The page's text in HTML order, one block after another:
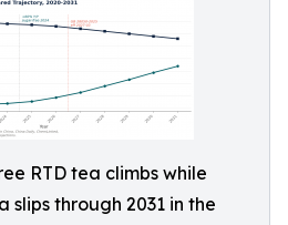
RTD tea climbs while
slips through 2031 in the